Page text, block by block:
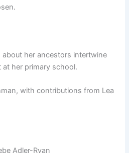
about her ancestors intertwine
her primary school.
with contributions from Lea
Adler-Ryan